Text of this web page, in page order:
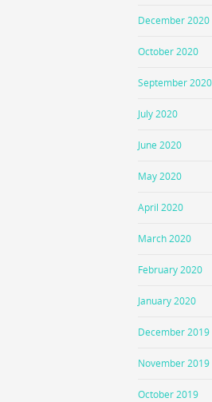
December 2020
October 2020
September 2020
July 2020
June 2020
May 2020
April 2020
March 2020
February 2020
January 2020
December 2019
November 2019
October 2019